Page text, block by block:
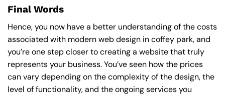
Final Words
Hence, you now have a better understanding of the costs
associated with modern web design in coffey park, and
you’re one step closer to creating a website that truly
represents your business. You’ve seen how the prices
can vary depending on the complexity of the design, the
level of functionality, and the ongoing services you